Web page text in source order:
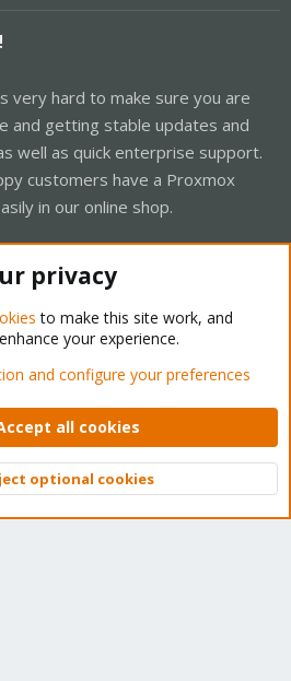
very hard to make sure you are
and getting stable updates and
well as quick enterprise support.
customers have a Proxmox
in our online shop.
Forum - Light Mode
Privacy policy Help Home
© 2010-2026 XenForo Ltd.
Top
privacy
to make this site work, and
your experience.
and configure your preferences
all cookies
optional cookies